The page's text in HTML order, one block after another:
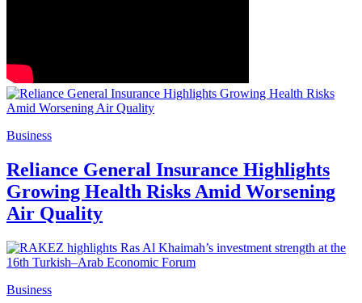
Business
Reliance General Insurance Highlights
Growing Health Risks Amid Worsening
Air Quality
Business